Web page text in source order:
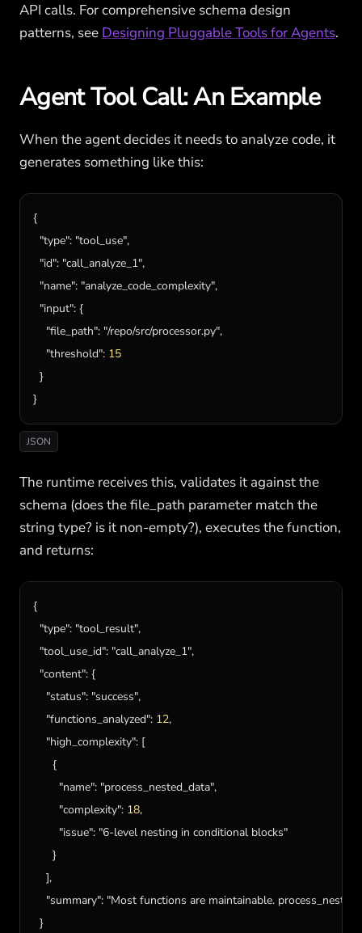
API calls. For comprehensive schema design
patterns, see Designing Pluggable Tools for Agents.
Agent Tool Call: An Example
When the agent decides it needs to analyze code, it
generates something like this:
{
"type": "tool_use",
"id": "call_analyze_1",
"name": "analyze_code_complexity",
"input": {
"file_path": "/repo/src/processor.py",
"threshold": 15
  }
}
JSON
The runtime receives this, validates it against the
schema (does the file_path parameter match the
string type? is it non-empty?), executes the function,
and returns:
{
"type": "tool_result",
"tool_use_id": "call_analyze_1",
"content": {
"status": "success",
"functions_analyzed": 12,
"high_complexity": [
      {
"name": "process_nested_data",
"complexity": 18,
"issue": "6-level nesting in conditional blocks"
      }
    ],
"summary": "Most functions are maintainable.
  }